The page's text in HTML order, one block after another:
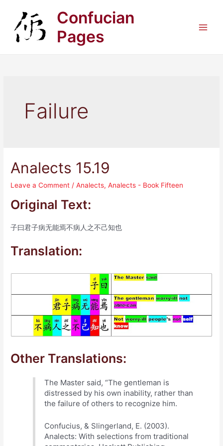
content
Confucian
Pages
Failure
Analects 15.19
Leave a Comment /Analects,Analects - Book Fifteen
Original Text:
子曰君子病无能焉不病人之不己知也
Translation:
Other Translations:
The Master said, “The gentleman is
distressed by his own inability, rather than
the failure of others to recognize him.
Confucius, & Slingerland, E. (2003).
Analects: With selections from traditional